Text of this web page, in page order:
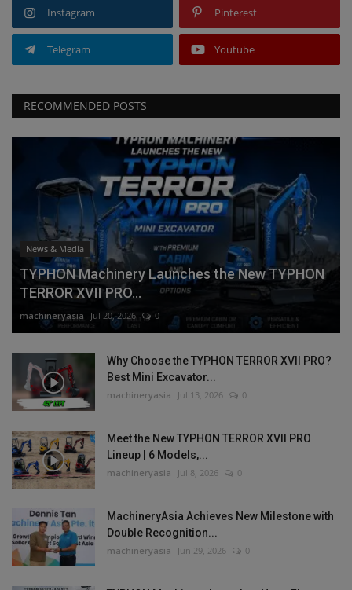
Instagram Pinterest
Telegram Youtube
RECOMMENDED POSTS
News & Media
TYPHON Machinery Launches the New TYPHON
TERROR XVII PRO...
machineryasia Jul 20, 2026 0
Why Choose the TYPHON TERROR XVII PRO?
Best Mini Excavator...
machineryasia Jul 13, 2026 0
Meet the New TYPHON TERROR XVII PRO
Lineup | 6 Models,...
machineryasia Jul 8, 2026 0
MachineryAsia Achieves New Milestone with
Double Recognition...
machineryasia Jun 29, 2026 0